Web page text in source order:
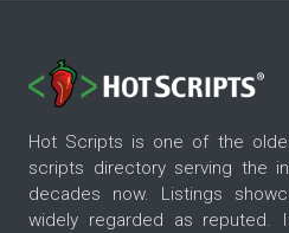
Hot Scripts is one of the
scripts directory serving the
decades now. Listings
widely regarded as reputed.